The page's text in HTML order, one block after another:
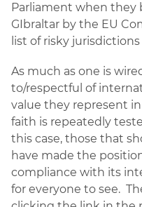
Parliament when they
GIbraltar by the EU
list of risky
As much as one is
to/respectful of
value they represent
faith is repeatedly
this case, those that
have made the
compliance with its
for everyone to see.